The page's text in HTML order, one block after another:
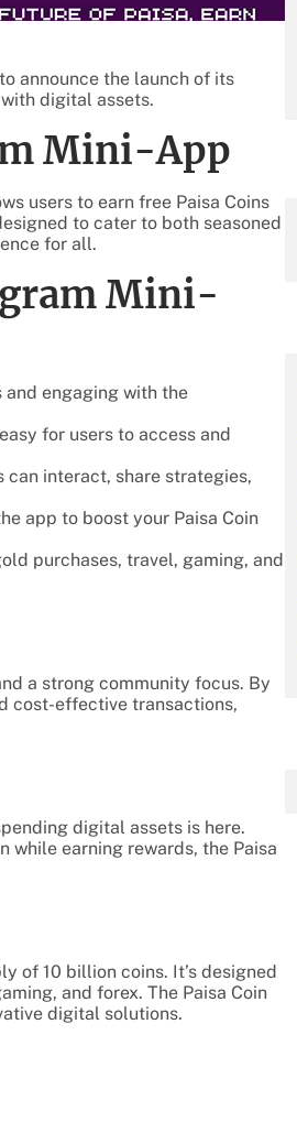
announce the launch of its
digital assets.
Mini-App
users to earn free Paisa Coins
to cater to both seasoned
for all.
Mini-
and engaging with the
for users to access and
can interact, share strategies,
app to boost your Paisa Coin
purchases, travel, gaming, and
a strong community focus. By
cost-effective transactions,
digital assets is here.
while earning rewards, the Paisa
of 10 billion coins. It’s designed
and forex. The Paisa Coin
digital solutions.